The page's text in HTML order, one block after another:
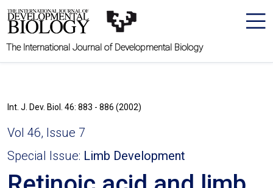
The International Journal of Developmental Biology
Int. J. Dev. Biol. 46: 883 - 886 (2002)
Vol 46, Issue 7
Special Issue: Limb Development